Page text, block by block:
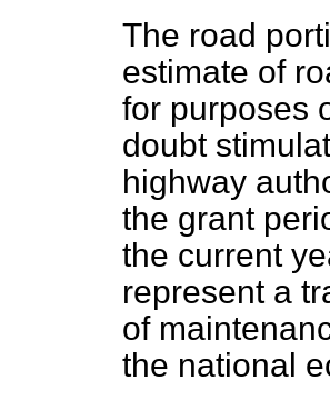
The road
estimate of
for purposes
doubt
highway
the grant
the current
represent a
of
the national